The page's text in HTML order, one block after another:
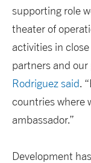
supporting role
theater of
activities in
partners and our
Rodriguez said.
countries where
ambassador.”
Development